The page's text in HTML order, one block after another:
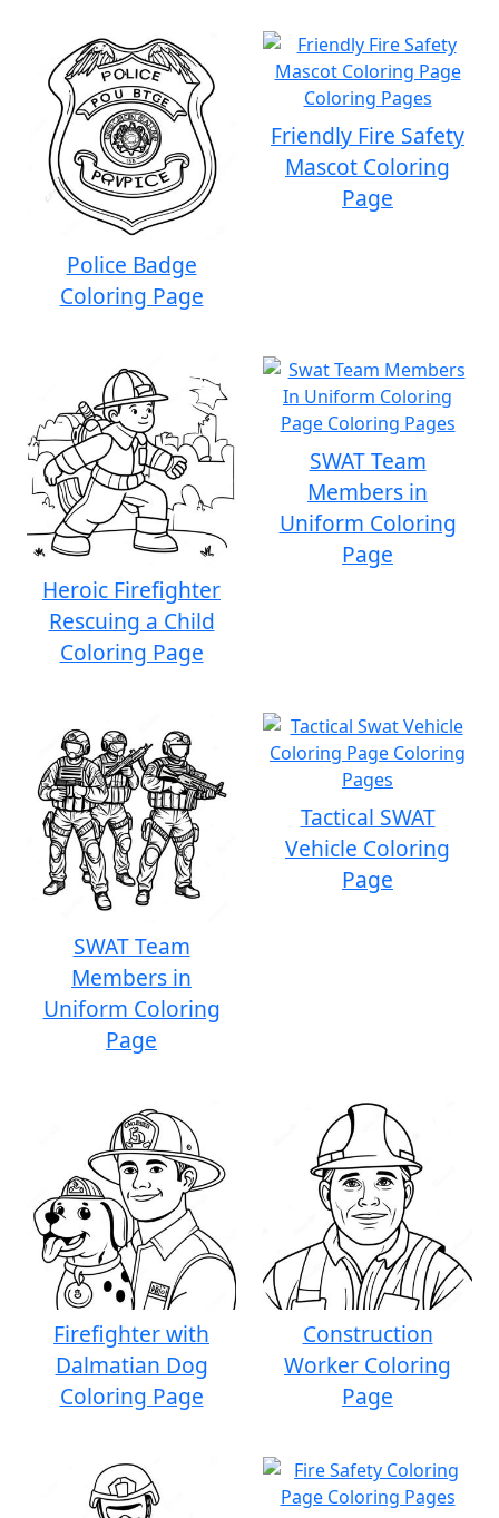
Police Badge
Coloring Page
Friendly Fire Safety
Mascot Coloring
Page
Heroic Firefighter
Rescuing a Child
Coloring Page
SWAT Team
Members in
Uniform Coloring
Page
SWAT Team
Members in
Uniform Coloring
Page
Tactical SWAT
Vehicle Coloring
Page
Firefighter with
Dalmatian Dog
Coloring Page
Construction
Worker Coloring
Page